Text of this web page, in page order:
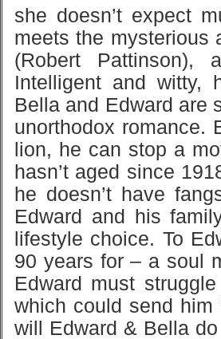
she doesn’t expect
meets the mysterious
(Robert
Intelligent and witty,
Bella and Edward are
unorthodox romance.
lion, he can stop a
hasn’t aged since
he doesn’t have
Edward and his
lifestyle choice. To
90 years for – a soul
Edward must
which could send him
will Edward & Bella